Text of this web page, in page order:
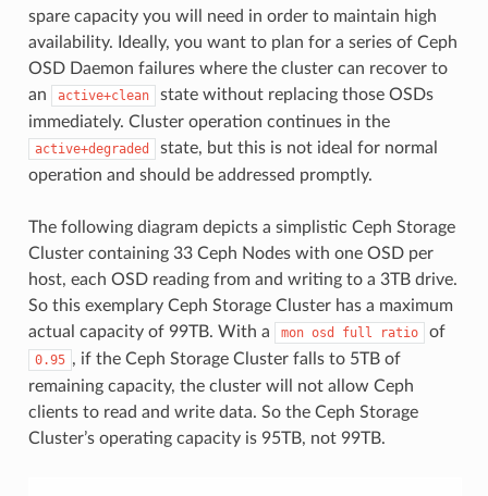
spare capacity you will need in order to maintain high
availability. Ideally, you want to plan for a series of Ceph
OSD Daemon failures where the cluster can recover to
an
active+clean
state without replacing those OSDs
immediately. Cluster operation continues in the
active+degraded
state, but this is not ideal for normal
operation and should be addressed promptly.
The following diagram depicts a simplistic Ceph Storage
Cluster containing 33 Ceph Nodes with one OSD per
host, each OSD reading from and writing to a 3TB drive.
So this exemplary Ceph Storage Cluster has a maximum
actual capacity of 99TB. With a
mon osd full ratio of
0.95 , if the Ceph Storage Cluster falls to 5TB of
remaining capacity, the cluster will not allow Ceph
clients to read and write data. So the Ceph Storage
Cluster’s operating capacity is 95TB, not 99TB.